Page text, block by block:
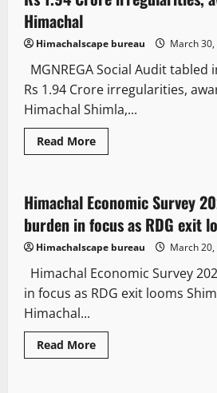
Himachal
Himachalscape bureau March
MGNREGA Social Audit tabled
Rs 1.94 Crore irregularities,
Himachal Shimla,...
Read More
3 minutes read
Law and Policy
State government news
Himachal Economic Survey
burden in focus as RDG exit
Himachalscape bureau March
Himachal Economic Survey
in focus as RDG exit looms
Himachal...
Read More
It Matters Law and Policy